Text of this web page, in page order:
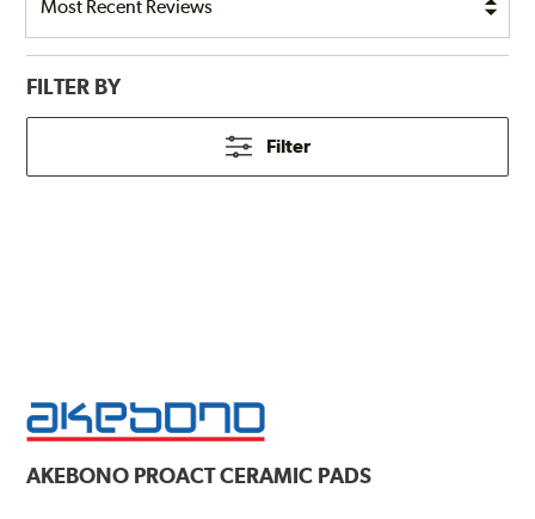
FILTER BY
Filter
AKEBONO PROACT CERAMIC PADS